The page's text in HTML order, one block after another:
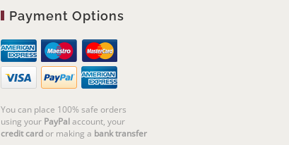
Payment Options
You can place 100% safe orders
using your PayPalaccount, your
credit cardor making a bank transfer